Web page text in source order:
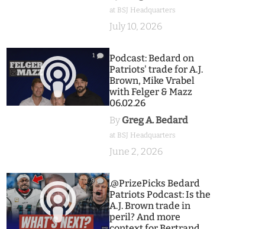
at BSJ Headquarters
July 10, 2026
1
Podcast: Bedard on
Patriots' trade for A.J.
Brown, Mike Vrabel
with Felger & Mazz
06.02.26
By Greg A. Bedard
at BSJ Headquarters
June 2, 2026
9
.@PrizePicks Bedard
Patriots Podcast: Is the
A.J. Brown trade in
peril? And more